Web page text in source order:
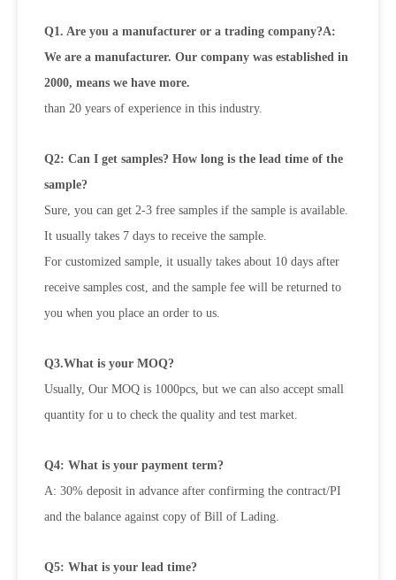
Q1. Are you a manufacturer or a trading company?A:
We are a manufacturer. Our company was established in
2000, means we have more.
than 20 years of experience in this industry.
Q2: Can I get samples? How long is the lead time of the
sample?
Sure, you can get 2-3 free samples if the sample is available.
It usually takes 7 days to receive the sample.
For customized sample, it usually takes about 10 days after
receive samples cost, and the sample fee will be returned to
you when you place an order to us.
Q3.What is your MOQ?
Usually, Our MOQ is 1000pcs, but we can also accept small
quantity for u to check the quality and test market.
Q4: What is your payment term?
A: 30% deposit in advance after confirming the contract/PI
and the balance against copy of Bill of Lading.
Q5: What is your lead time?